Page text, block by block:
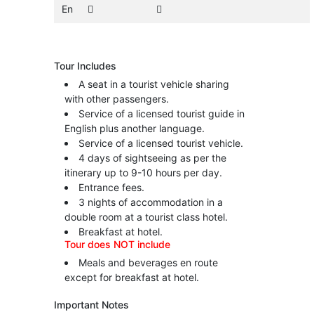
En
Tour Includes
A seat in a tourist vehicle sharing
with other passengers.
Service of a licensed tourist guide in
English plus another language.
Service of a licensed tourist vehicle.
4 days of sightseeing as per the
itinerary up to 9-10 hours per day.
Entrance fees.
3 nights of accommodation in a
double room at a tourist class hotel.
Breakfast at hotel.
Tour does NOT include
Meals and beverages en route
except for breakfast at hotel.
Important Notes